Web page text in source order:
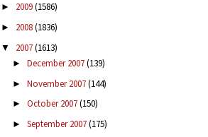
► 2009(1586)
► 2008(1836)
▼ 2007(1613)
► December 2007(139)
► November 2007(144)
► October 2007(150)
► September 2007(175)